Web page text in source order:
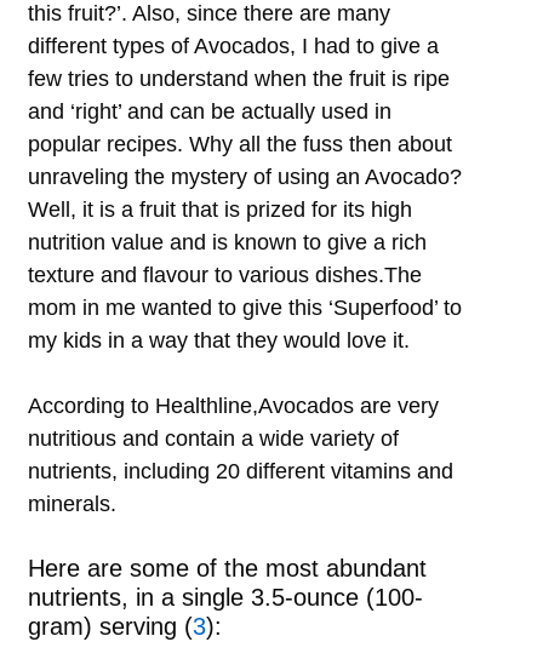
this fruit?’. Also, since there are many
different types of Avocados, I had to give a
few tries to understand when the fruit is ripe
and ‘right’ and can be actually used in
popular recipes. Why all the fuss then about
unraveling the mystery of using an Avocado?
Well, it is a fruit that is prized for its high
nutrition value and is known to give a rich
texture and flavour to various dishes.The
mom in me wanted to give this ‘Superfood’ to
my kids in a way that they would love it.
According to Healthline,Avocados are very
nutritious and contain a wide variety of
nutrients, including 20 different vitamins and
minerals.
Here are some of the most abundant
nutrients, in a single 3.5-ounce (100-
gram) serving (3):